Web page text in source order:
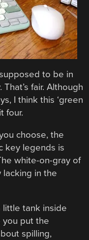
to be in
fair. Although
I think this ‘green
four.
choose, the
key legends is
white-on-gray of
lacking in the
little tank inside
you put the
spilling,